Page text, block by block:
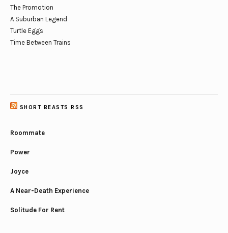
The Promotion
A Suburban Legend
Turtle Eggs
Time Between Trains
SHORT BEASTS RSS
Roommate
Power
Joyce
A Near-Death Experience
Solitude For Rent